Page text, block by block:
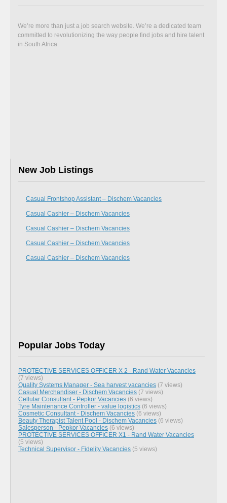
We’re more than just a job search website. We’re a dedicated team
committed to revolutionizing the way people find jobs and hire talent
in South Africa.
New Job Listings
Casual Frontshop Assistant – Dischem Vacancies
Casual Cashier – Dischem Vacancies
Casual Cashier – Dischem Vacancies
Casual Cashier – Dischem Vacancies
Casual Cashier – Dischem Vacancies
Popular Jobs Today
PROTECTIVE SERVICES OFFICER X 2 - Rand Water Vacancies
(7 views)
Quality Systems Manager - Sea harvest vacancies (7 views)
Casual Merchandiser - Dischem Vacancies (7 views)
Cellular Consultant - Pepkor Vacancies (6 views)
Tyre Maintenance Controller - value logistics (6 views)
Cosmetic Consultant - Dischem Vacancies (6 views)
Beauty Therapist Talent Pool - Dischem Vacancies (6 views)
Salesperson - Pepkor Vacancies (6 views)
PROTECTIVE SERVICES OFFICER X1 - Rand Water Vacancies
(5 views)
Technical Supervisor - Fidelity Vacancies (5 views)